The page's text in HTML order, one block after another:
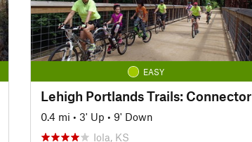
EASY
Lehigh Portlands Trails: Connector
0.4 mi • 3' Up • 9' Down
Iola, KS